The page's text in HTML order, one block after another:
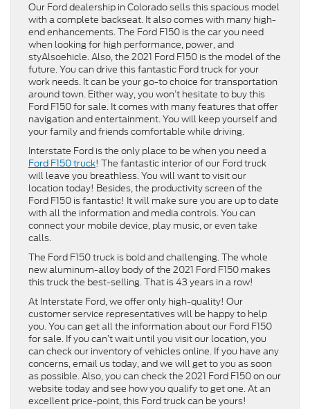
Our Ford dealership in Colorado sells this spacious model
with a complete backseat. It also comes with many high-
end enhancements. The Ford F150 is the car you need
when looking for high performance, power, and
styAlsoehicle. Also, the 2021 Ford F150 is the model of the
future. You can drive this fantastic Ford truck for your
work needs. It can be your go-to choice for transportation
around town. Either way, you won’t hesitate to buy this
Ford F150 for sale. It comes with many features that offer
navigation and entertainment. You will keep yourself and
your family and friends comfortable while driving.
Interstate Ford is the only place to be when you need a
Ford F150 truck! The fantastic interior of our Ford truck
will leave you breathless. You will want to visit our
location today! Besides, the productivity screen of the
Ford F150 is fantastic! It will make sure you are up to date
with all the information and media controls. You can
connect your mobile device, play music, or even take
calls.
The Ford F150 truck is bold and challenging. The whole
new aluminum-alloy body of the 2021 Ford F150 makes
this truck the best-selling. That is 43 years in a row!
At Interstate Ford, we offer only high-quality! Our
customer service representatives will be happy to help
you. You can get all the information about our Ford F150
for sale. If you can’t wait until you visit our location, you
can check our inventory of vehicles online. If you have any
concerns, email us today, and we will get to you as soon
as possible. Also, you can check the 2021 Ford F150 on our
website today and see how you qualify to get one. At an
excellent price-point, this Ford truck can be yours!